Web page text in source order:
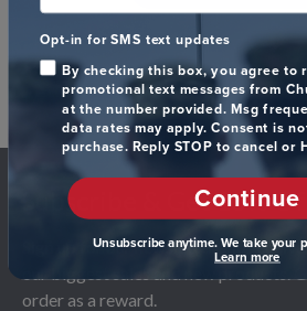
Footer
Subscribe & Get 15% Off
Sign up for our newsletter and
our biggest sales and new products.
order as a reward.
Opt-in for SMS text updates
By checking this box, you agree to
promotional text messages from
at the number provided. Msg
data rates may apply. Consent is
purchase. Reply STOP to cancel or
Continue
Unsubscribe anytime. We take your
Learn more